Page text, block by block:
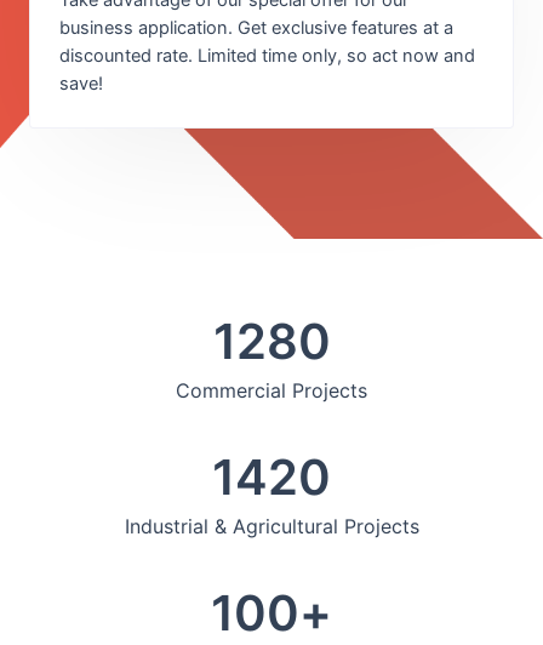
business application. Get exclusive features at a
discounted rate. Limited time only, so act now and
save!
1280
Commercial Projects
1420
Industrial & Agricultural Projects
100+